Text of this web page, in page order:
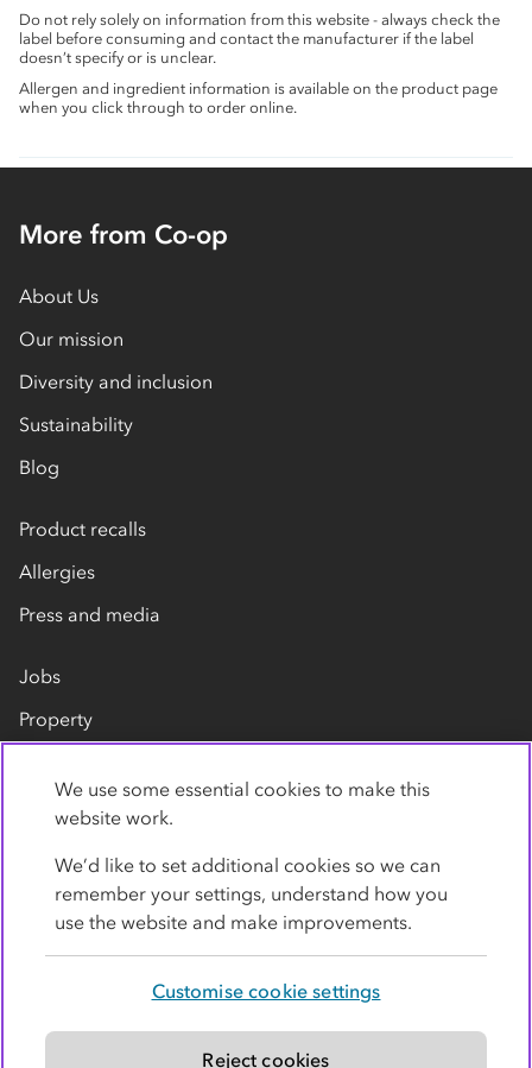
Do not rely solely on information from this website - always check the
label before consuming and contact the manufacturer if the label
doesn’t specify or is unclear.
Allergen and ingredient information is available on the product page
when you click through to order online.
More from Co-op
About Us
Our mission
Diversity and inclusion
Sustainability
Blog
Product recalls
Allergies
Press and media
Jobs
Property
Contact us
Modern slavery statement
We use some essential cookies to make this
website work.
We’d like to set additional cookies so we can
remember your settings, understand how you
use the website and make improvements.
Customise cookie settings
Reject cookies